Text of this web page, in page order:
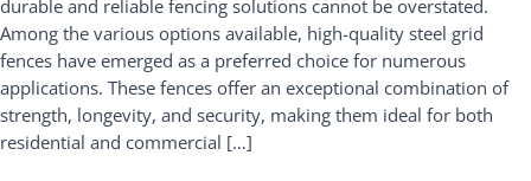
durable and reliable fencing solutions cannot be overstated.
Among the various options available, high-quality steel grid
fences have emerged as a preferred choice for numerous
applications. These fences offer an exceptional combination of
strength, longevity, and security, making them ideal for both
residential and commercial […]
Grid
Fence